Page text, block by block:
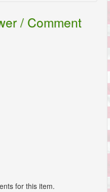
/ Comment
for this item.